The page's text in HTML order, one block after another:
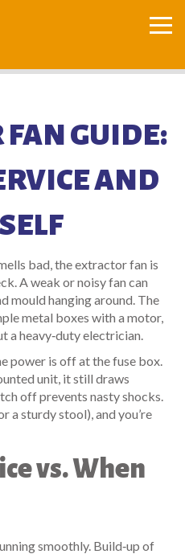
FAN GUIDE:
AND
bad, the extractor fan is
A weak or noisy fan can
mould hanging around. The
metal boxes with a motor,
a heavy‑duty electrician.
power is off at the fuse box.
unit, it still draws
off prevents nasty shocks.
a sturdy stool), and you’re
vs. When
smoothly. Build‑up of